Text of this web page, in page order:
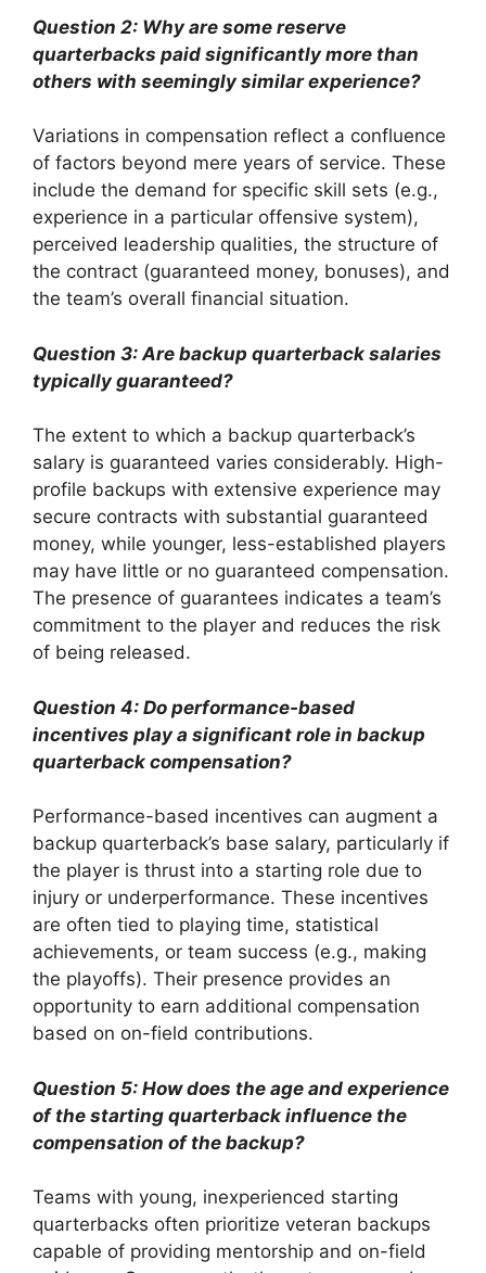
Question 2: Why are some reserve
quarterbacks paid significantly more than
others with seemingly similar experience?
Variations in compensation reflect a confluence
of factors beyond mere years of service. These
include the demand for specific skill sets (e.g.,
experience in a particular offensive system),
perceived leadership qualities, the structure of
the contract (guaranteed money, bonuses), and
the team’s overall financial situation.
Question 3: Are backup quarterback salaries
typically guaranteed?
The extent to which a backup quarterback’s
salary is guaranteed varies considerably. High-
profile backups with extensive experience may
secure contracts with substantial guaranteed
money, while younger, less-established players
may have little or no guaranteed compensation.
The presence of guarantees indicates a team’s
commitment to the player and reduces the risk
of being released.
Question 4: Do performance-based
incentives play a significant role in backup
quarterback compensation?
Performance-based incentives can augment a
backup quarterback’s base salary, particularly if
the player is thrust into a starting role due to
injury or underperformance. These incentives
are often tied to playing time, statistical
achievements, or team success (e.g., making
the playoffs). Their presence provides an
opportunity to earn additional compensation
based on on-field contributions.
Question 5: How does the age and experience
of the starting quarterback influence the
compensation of the backup?
Teams with young, inexperienced starting
quarterbacks often prioritize veteran backups
capable of providing mentorship and on-field